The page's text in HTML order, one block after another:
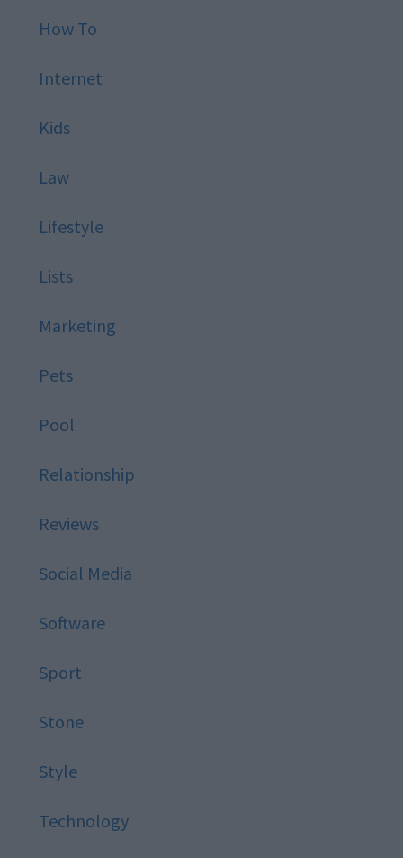
How To
Internet
Kids
Law
Lifestyle
Lists
Marketing
Pets
Pool
Relationship
Reviews
Social Media
Software
Sport
Stone
Style
Technology